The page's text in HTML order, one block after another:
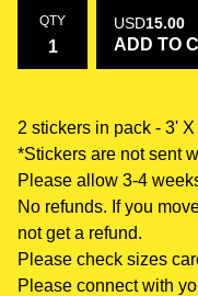
QTY USD15.00
ADD TO
2 stickers in pack - 3'
*Stickers are not sent
Please allow 3-4
No refunds. If you
not get a refund.
Please check sizes
Please connect with